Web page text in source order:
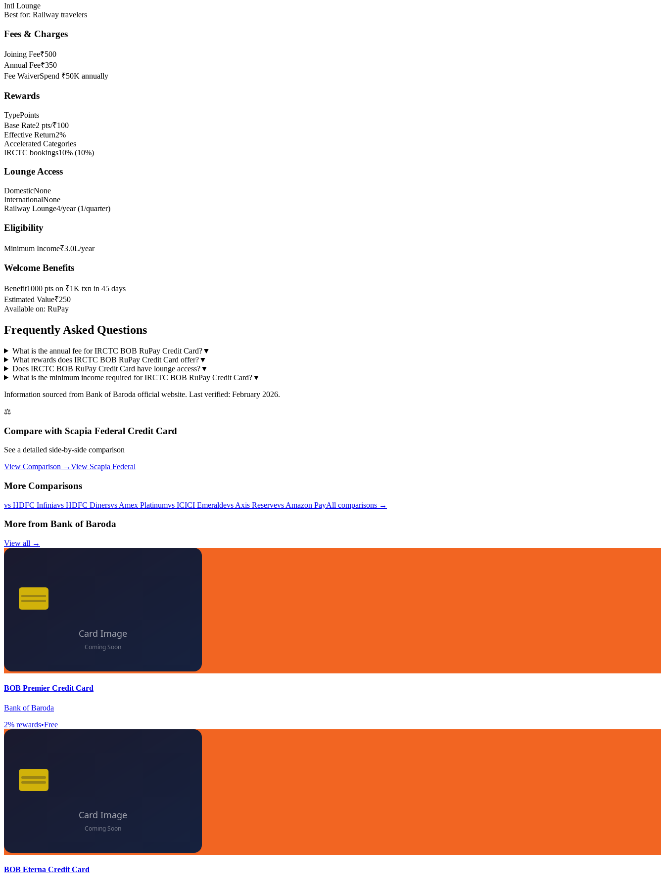
Intl Lounge
Best for: Railway travelers
Fees & Charges
Joining Fee₹500
Annual Fee₹350
Fee WaiverSpend ₹50K annually
Rewards
TypePoints
Base Rate2 pts/₹100
Effective Return2%
Accelerated Categories
IRCTC bookings10% (10%)
Lounge Access
DomesticNone
InternationalNone
Railway Lounge4/year (1/quarter)
Eligibility
Minimum Income₹3.0L/year
Welcome Benefits
Benefit1000 pts on ₹1K txn in 45 days
Estimated Value₹250
Available on: RuPay
Frequently Asked Questions
What is the annual fee for IRCTC BOB RuPay Credit Card?▼
What rewards does IRCTC BOB RuPay Credit Card offer?▼
Does IRCTC BOB RuPay Credit Card have lounge access?▼
What is the minimum income required for IRCTC BOB RuPay Credit Card?▼
Information sourced from Bank of Baroda official website. Last verified: February 2026.
⚖️
Compare with Scapia Federal Credit Card
See a detailed side-by-side comparison
View Comparison →View Scapia Federal
More Comparisons
vs HDFC Infiniavs HDFC Dinersvs Amex Platinumvs ICICI Emeraldevs Axis Reservevs Amazon PayAll comparisons →
More from Bank of Baroda
View all →
BOB Premier Credit Card
Bank of Baroda
2% rewards•Free
BOB Eterna Credit Card